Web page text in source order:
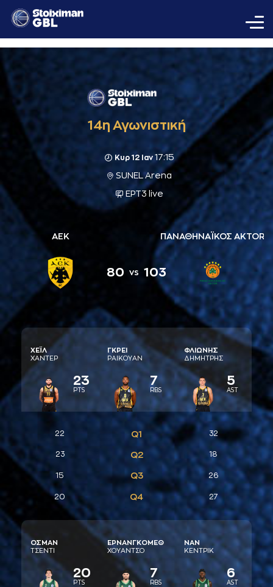
14η Αγωνιστική
Κυρ 12 Ιαν 17:15
SUNEL Arena
ΕΡΤ3 live
ΑΕΚ
80 vs 103
ΠΑΝΑΘΗΝΑΪΚΟΣ AKTOR
ΧΕΪΛ
ΧAΝΤΕΡ
23
PTS
ΓΚΡΕΙ
ΡAΙΚΟΥAΝ
7
RBS
ΦΛΙΩΝΗΣ
ΔΗΜΗΤΡΗΣ
5
AST
22 Q1 32
23 Q2 18
15 Q3 26
20 Q4 27
ΟΣΜAΝ
ΤΣΕΝΤΙ
20
PTS
ΕΡΝAΝΓΚΟΜΕΘ
ΧΟΥAΝΤΣΟ
7
RBS
ΝAΝ
ΚΕΝΤΡΙΚ
6
AST